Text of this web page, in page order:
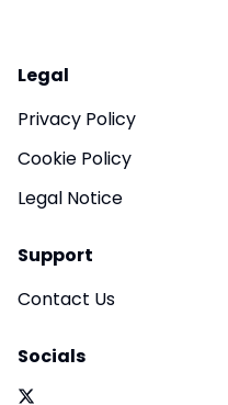
Legal
Privacy Policy
Cookie Policy
Legal Notice
Support
Contact Us
Socials